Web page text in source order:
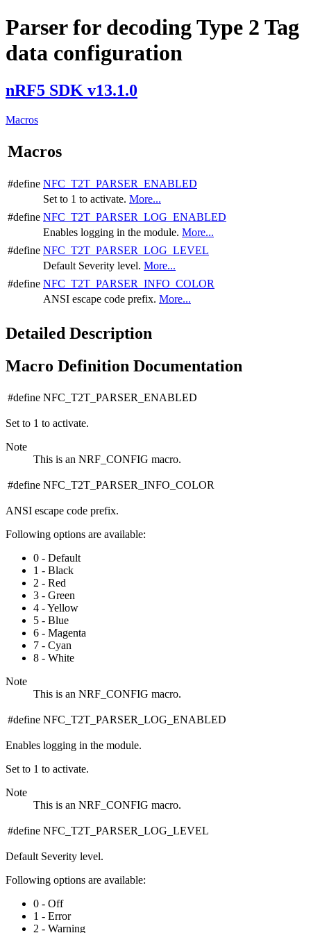
Parser for decoding Type 2 Tag
data configuration
nRF5 SDK v13.1.0
Macros
Macros
#define NFC_T2T_PARSER_ENABLED
Set to 1 to activate. More...
#define NFC_T2T_PARSER_LOG_ENABLED
Enables logging in the module. More...
#define NFC_T2T_PARSER_LOG_LEVEL
Default Severity level. More...
#define NFC_T2T_PARSER_INFO_COLOR
ANSI escape code prefix. More...
Detailed Description
Macro Definition Documentation
#define NFC_T2T_PARSER_ENABLED
Set to 1 to activate.
Note
This is an NRF_CONFIG macro.
#define NFC_T2T_PARSER_INFO_COLOR
ANSI escape code prefix.
Following options are available:
0 - Default
1 - Black
2 - Red
3 - Green
4 - Yellow
5 - Blue
6 - Magenta
7 - Cyan
8 - White
Note
This is an NRF_CONFIG macro.
#define NFC_T2T_PARSER_LOG_ENABLED
Enables logging in the module.
Set to 1 to activate.
Note
This is an NRF_CONFIG macro.
#define NFC_T2T_PARSER_LOG_LEVEL
Default Severity level.
Following options are available:
0 - Off
1 - Error
2 - Warning